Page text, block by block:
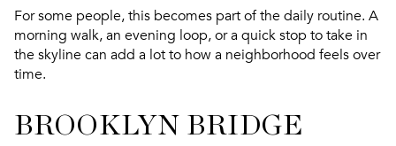
For some people, this becomes part of the daily routine. A
morning walk, an evening loop, or a quick stop to take in
the skyline can add a lot to how a neighborhood feels over
time.
BROOKLYN BRIDGE